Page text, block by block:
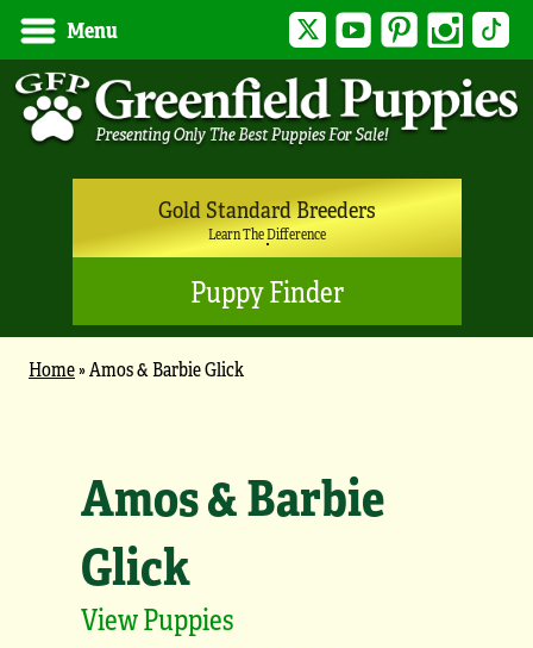
Menu Twitter YouTubePinterest Instagram
Gold Standard Breeders
Learn The Difference
Puppy Finder
Home»Amos & Barbie Glick
Amos & Barbie
Glick
View Puppies